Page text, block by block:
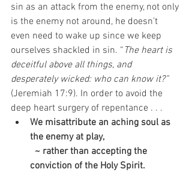
sin as an attack from the enemy, not only
is the enemy not around, he doesn’t
even need to wake up since we keep
ourselves shackled in sin. “ The heart is
deceitful above all things, and
desperately wicked: who can know it?”
(Jeremiah 17:9). In order to avoid the
deep heart surgery of repentance . . .
We misattribute an aching soul as
the enemy at play,
conviction of the Holy Spirit.